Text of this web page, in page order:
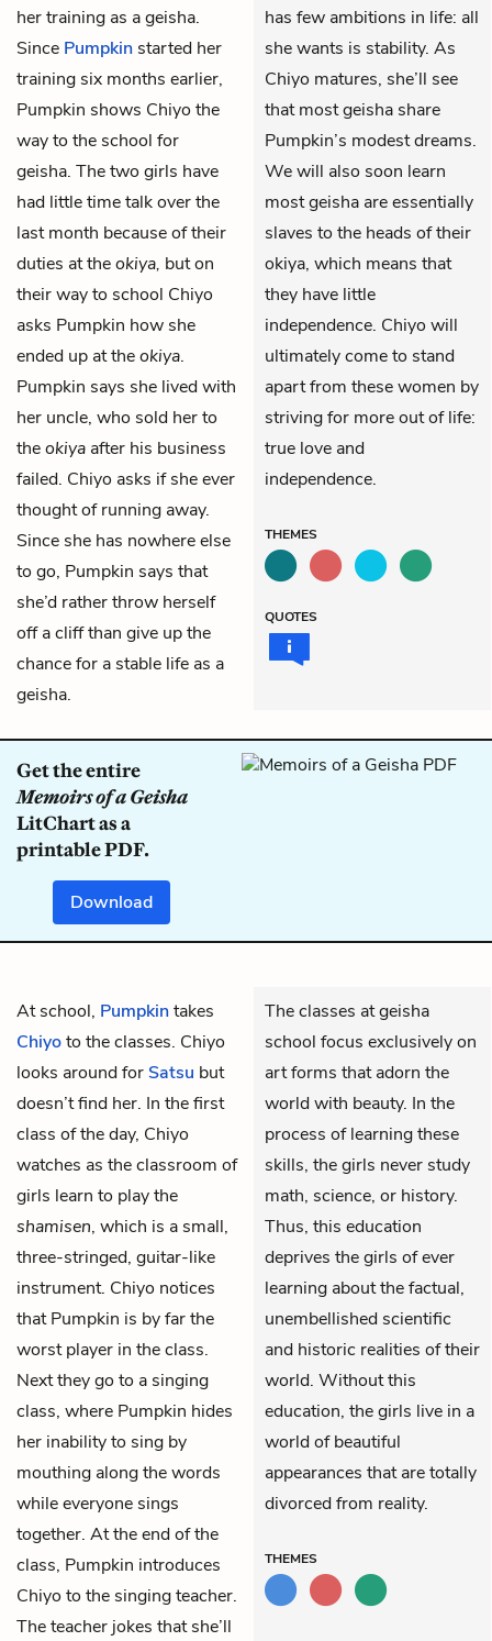
her training as a geisha.
Since Pumpkin started her
training six months earlier,
Pumpkin shows Chiyo the
way to the school for
geisha. The two girls have
had little time talk over the
last month because of their
duties at theokiya, but on
their way to school Chiyo
asks Pumpkin how she
ended up at theokiya.
Pumpkin says she lived with
her uncle, who sold her to
theokiya after his business
failed. Chiyo asks if she ever
thought of running away.
Since she has nowhere else
to go, Pumpkin says that
she’d rather throw herself
off a cliff than give up the
chance for a stable life as a
geisha.
has few ambitions in life: all
she wants is stability. As
Chiyo matures, she’ll see
that most geisha share
Pumpkin’s modest dreams.
We will also soon learn
most geisha are essentially
slaves to the heads of their
okiya, which means that
they have little
independence. Chiyo will
ultimately come to stand
apart from these women by
striving for more out of life:
true love and
independence.
THEMES
QUOTES
Get the entire
Memoirs of a Geisha
LitChart as a
printable PDF.
Download
At school, Pumpkintakes
Chiyoto the classes. Chiyo
looks around forSatsu but
doesn’t find her. In the first
class of the day, Chiyo
watches as the classroom of
girls learn to play the
shamisen, which is a small,
three-stringed, guitar-like
instrument. Chiyo notices
that Pumpkin is by far the
worst player in the class.
Next they go to a singing
class, where Pumpkin hides
her inability to sing by
mouthing along the words
while everyone sings
together. At the end of the
class, Pumpkin introduces
Chiyo to the singing teacher.
The teacher jokes that she’ll
The classes at geisha
school focus exclusively on
art forms that adorn the
world with beauty. In the
process of learning these
skills, the girls never study
math, science, or history.
Thus, this education
deprives the girls of ever
learning about the factual,
unembellished scientific
and historic realities of their
world. Without this
education, the girls live in a
world of beautiful
appearances that are totally
divorced from reality.
THEMES